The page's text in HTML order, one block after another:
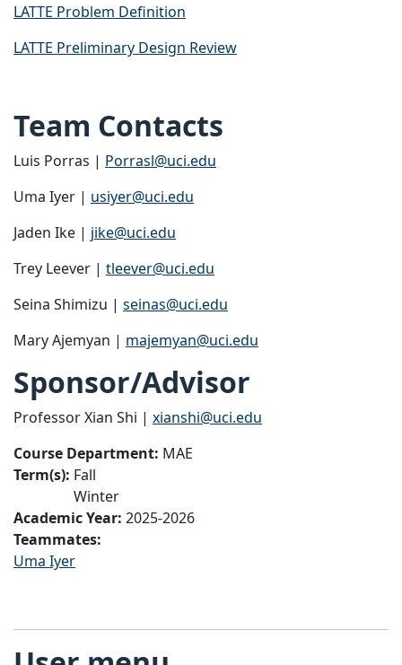
LATTE Problem Definition
LATTE Preliminary Design Review
Team Contacts
Luis Porras | Porrasl@uci.edu
Uma Iyer | usiyer@uci.edu
Jaden Ike | jike@uci.edu
Trey Leever | tleever@uci.edu
Seina Shimizu | seinas@uci.edu
Mary Ajemyan | majemyan@uci.edu
Sponsor/Advisor
Professor Xian Shi | xianshi@uci.edu
Course Department: MAE
Term(s): Fall
Winter
Academic Year: 2025-2026
Teammates:
Uma Iyer